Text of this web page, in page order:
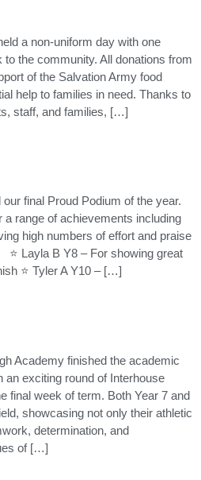
a non-uniform day with one
the community. All donations from
of the Salvation Army food
help to families in need. Thanks to
staff, and families, […]
final Proud Podium of the year.
a range of achievements including
high numbers of effort and praise
Layla B Y8 – For showing great
⭐ Tyler A Y10 – […]
Academy finished the academic
exciting round of Interhouse
final week of term. Both Year 7 and
showcasing not only their athletic
determination, and
of […]